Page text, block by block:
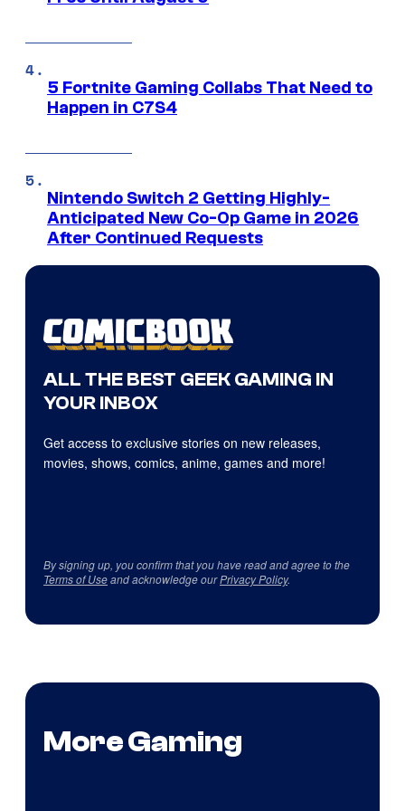
5 Fortnite Gaming Collabs That Need to
Happen in C7S4
Nintendo Switch 2 Getting Highly-
Anticipated New Co-Op Game in 2026
After Continued Requests
ALL THE BEST GEEK GAMING IN
YOUR INBOX
Get access to exclusive stories on new releases,
movies, shows, comics, anime, games and more!
By signing up, you confirm that you have read and agree to the
Terms of Useand acknowledge ourPrivacy Policy.
More Gaming